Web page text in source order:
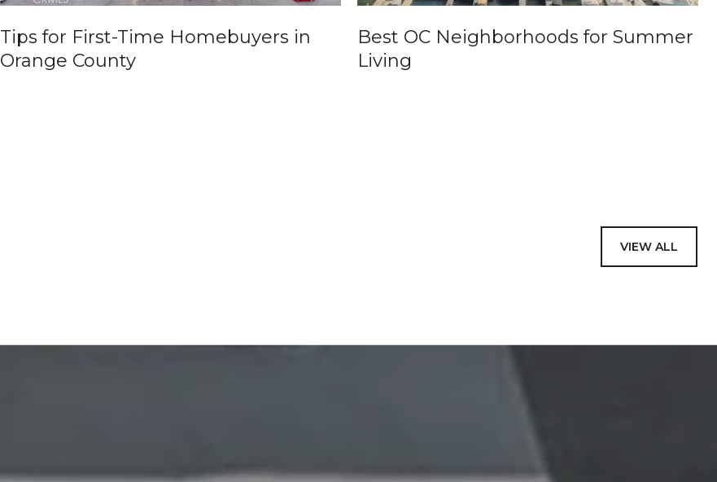
Tips for First-Time Homebuyers in
Orange County
Best OC Neighborhoods for Summer
Living
VIEW ALL